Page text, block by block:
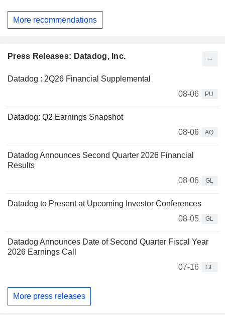
More recommendations
Press Releases: Datadog, Inc.
Datadog : 2Q26 Financial Supplemental
08-06
PU
Datadog: Q2 Earnings Snapshot
08-06
AQ
Datadog Announces Second Quarter 2026 Financial
Results
08-06
GL
Datadog to Present at Upcoming Investor Conferences
08-05
GL
Datadog Announces Date of Second Quarter Fiscal Year
2026 Earnings Call
07-16
GL
More press releases